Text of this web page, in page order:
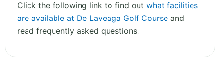
Click the following link to find out what facilities
are available at De Laveaga Golf Course and
read frequently asked questions.